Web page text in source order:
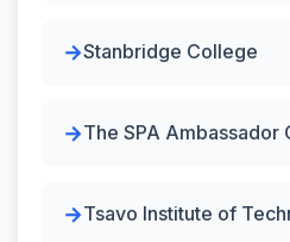
Stanbridge College
The SPA Ambassador
Tsavo Institute of